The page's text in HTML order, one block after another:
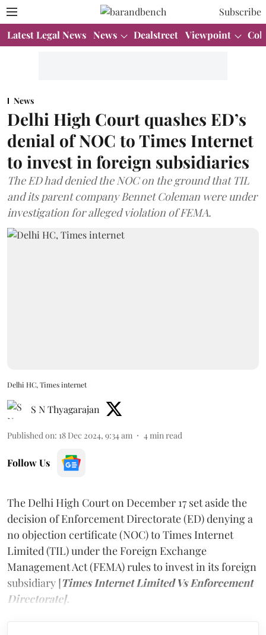
Subscribe
Latest Legal News News Dealstreet Viewpoint
News
Delhi High Court quashes ED’s
denial of NOC to Times Internet
to invest in foreign subsidiaries
The ED had denied the NOC on the ground that TIL
and its parent company Bennet Coleman were under
investigation for alleged violation of FEMA.
Delhi HC, Times internet
S N Thyagarajan
Published on: 18 Dec 2024, 9:34 am 4 min read
Follow Us
The Delhi High Court on December 17 set aside the
decision of Enforcement Directorate (ED) denying a
no objection certificate (NOC) to Times Internet
Limited (TIL) under the Foreign Exchange
Management Act (FEMA) rules to invest in its foreign
subsidiary [Times Internet Limited Vs Enforcement
Directorate].